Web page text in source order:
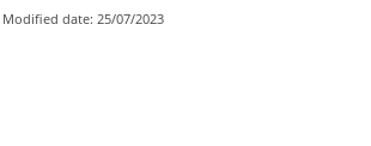
Modified date: 25/07/2023